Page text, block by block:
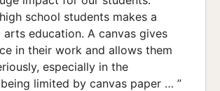
school students makes a
education. A canvas gives
in their work and allows them
especially in the
limited by canvas paper … ”